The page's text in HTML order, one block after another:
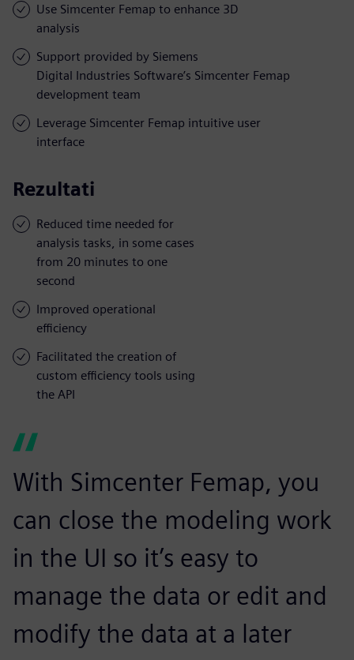
Use Simcenter Femap to enhance 3D
analysis
Support provided by Siemens
Digital Industries Software’s Simcenter Femap
development team
Leverage Simcenter Femap intuitive user
interface
Rezultati
Reduced time needed for
analysis tasks, in some cases
from 20 minutes to one
second
Improved operational
efficiency
Facilitated the creation of
custom efficiency tools using
the API
With Simcenter Femap, you
can close the modeling work
in the UI so it’s easy to
manage the data or edit and
modify the data at a later